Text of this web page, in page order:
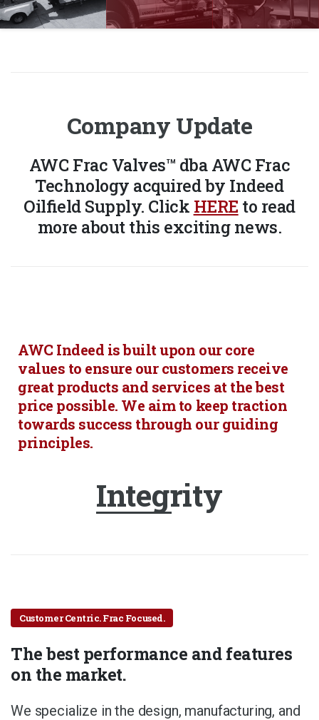
Company Update
AWC Frac Valves™ dba AWC Frac
Technology acquired by Indeed
Oilfield Supply. Click HERE to read
more about this exciting news.
AWC Indeed is built upon our core
values to ensure our customers receive
great products and services at the best
price possible. We aim to keep traction
towards success through our guiding
principles.
Integrity
Customer Centric. Frac Focused.
The best performance and features
on the market.
We specialize in the design, manufacturing, and